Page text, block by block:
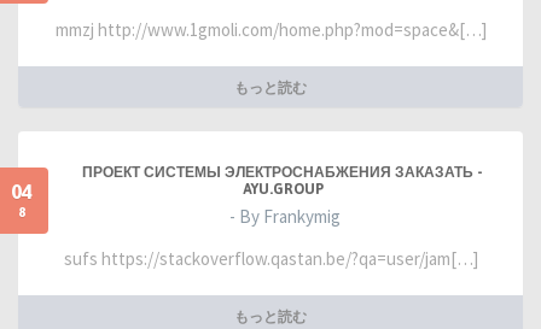
mmzj http://www.1gmoli.com/home.php?mod=space&[…]
もっと読む
04
8
ПРОЕКТ СИСТЕМЫ ЭЛЕКТРОСНАБЖЕНИЯ ЗАКАЗАТЬ -
AYU.GROUP
- By Frankymig
sufs https://stackoverflow.qastan.be/?qa=user/jam[…]
もっと読む